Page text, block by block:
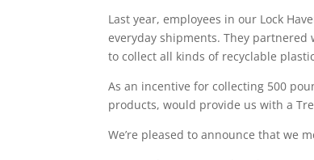
Last year, employees in our Lock
everyday shipments. They
to collect all kinds of recyclable
As an incentive for collecting 500
products, would provide us with a
We’re pleased to announce that we